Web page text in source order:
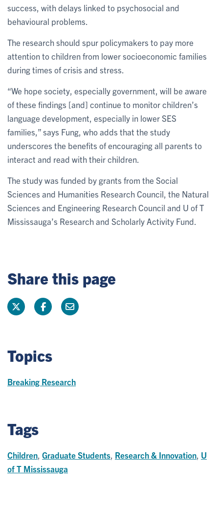
success, with delays linked to psychosocial and
behavioural problems.
The research should spur policymakers to pay more
attention to children from lower socioeconomic families
during times of crisis and stress.
“We hope society, especially government, will be aware
of these findings [and] continue to monitor children’s
language development, especially in lower SES
families,” says Fung, who adds that the study
underscores the benefits of encouraging all parents to
interact and read with their children.
The study was funded by grants from the Social
Sciences and Humanities Research Council, the Natural
Sciences and Engineering Research Council and U of T
Mississauga’s Research and Scholarly Activity Fund.
Share this page
Topics
Breaking Research
Tags
Children, Graduate Students, Research & Innovation, U
of T Mississauga